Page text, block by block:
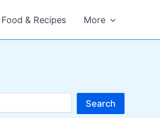
Food & Recipes More
Search